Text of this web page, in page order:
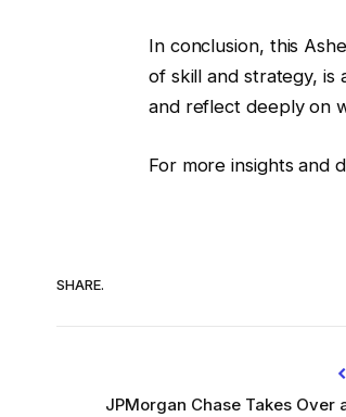
In conclusion, this
of skill and strategy, is
and reflect deeply on
For more insights and
SHARE.
JPMorgan Chase Takes Over